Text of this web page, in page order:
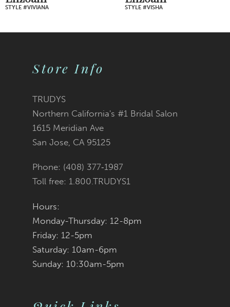
STYLE #VIVIANA STYLE #VISHA
Store Info
TRUDYS
Northern California's #1 Bridal Salon
1615 Meridian Ave
San Jose, CA 95125
Phone: (408) 377‑1987
Toll free: 1.800.TRUDYS1
Hours:
Monday-Thursday: 12-8pm
Friday: 12-5pm
Saturday: 10am-6pm
Sunday: 10:30am-5pm